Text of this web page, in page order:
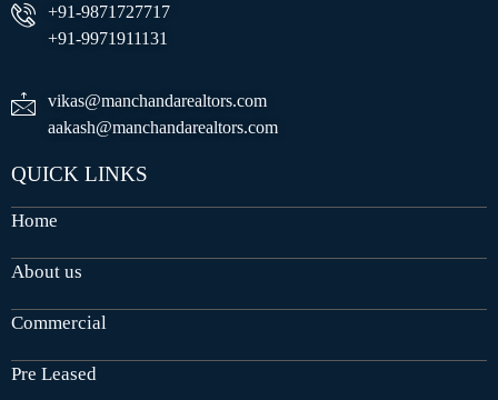
+91-9871727717
+91-9971911131
vikas@manchandarealtors.com
aakash@manchandarealtors.com
QUICK LINKS
Home
About us
Commercial
Pre Leased